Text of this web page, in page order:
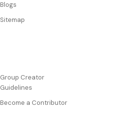
Blogs
Sitemap
Group Creator
Guidelines
Become a Contributor